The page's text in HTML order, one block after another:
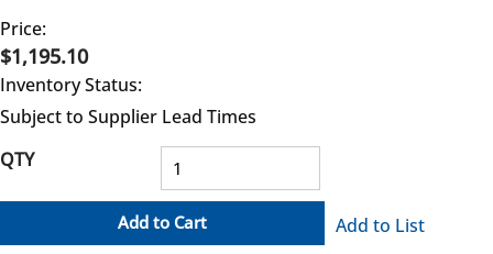
Price:
$1,195.10
Inventory Status:
Subject to Supplier Lead Times
QTY
Add to Cart Add to List